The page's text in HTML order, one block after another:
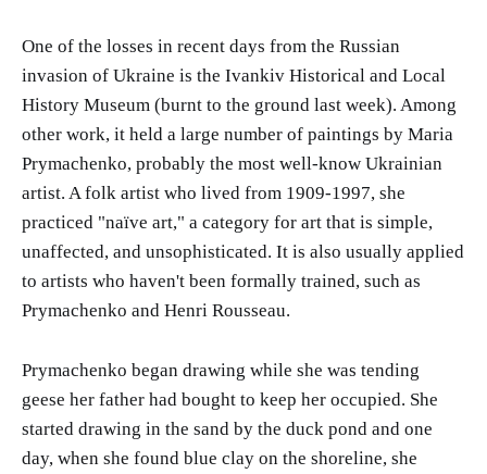
One of the losses in recent days from the Russian
invasion of Ukraine is the Ivankiv Historical and Local
History Museum (burnt to the ground last week). Among
other work, it held a large number of paintings by Maria
Prymachenko, probably the most well-know Ukrainian
artist. A folk artist who lived from 1909-1997, she
practiced "naïve art," a category for art that is simple,
unaffected, and unsophisticated. It is also usually applied
to artists who haven't been formally trained, such as
Prymachenko and Henri Rousseau.
Prymachenko began drawing while she was tending
geese her father had bought to keep her occupied. She
started drawing in the sand by the duck pond and one
day, when she found blue clay on the shoreline, she